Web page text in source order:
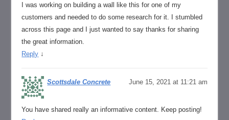
I was working on building a wall like this for one of my
customers and needed to do some research for it. I stumbled
across this page and I just wanted to say thanks for sharing
the great information.
Reply ↓
Scottsdale Concrete June 15, 2021 at 11:21 am
You have shared really an informative content. Keep posting!